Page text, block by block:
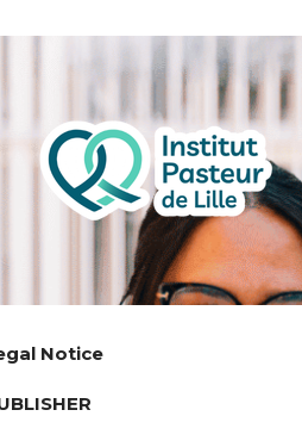
Notice